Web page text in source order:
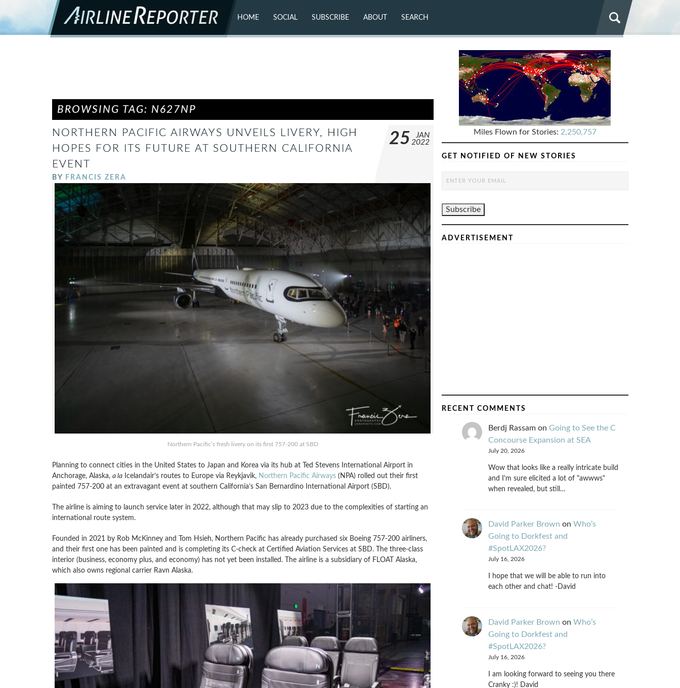
HOME SOCIAL
FLICKR
SUBSCRIBE ABOUT SEARCH
BROWSING TAG: N627NP
NORTHERN PACIFIC AIRWAYS UNVEILS LIVERY, HIGH
HOPES FOR ITS FUTURE AT SOUTHERN CALIFORNIA
EVENT
BY FRANCIS ZERA
25
JAN
2022
Northern Pacific’s fresh livery on its first 757-200 at SBD
Planning to connect cities in the United States to Japan and Korea via its hub at Ted Stevens International Airport in
Anchorage, Alaska, a laIcelandair’s routes to Europe via Reykjavik, Northern Pacific Airways(NPA) rolled out their first
painted 757-200 at an extravagant event at southern California’s San Bernardino International Airport (SBD).
The airline is aiming to launch service later in 2022, although that may slip to 2023 due to the complexities of starting an
international route system.
Founded in 2021 by Rob McKinney and Tom Hsieh, Northern Pacific has already purchased six Boeing 757-200 airliners,
and their first one has been painted and is completing its C-check at Certified Aviation Services at SBD. The three-class
interior (business, economy plus, and economy) has not yet been installed. The airline is a subsidiary of FLOAT Alaska,
which also owns regional carrier Ravn Alaska.
Miles Flown for Stories: 2,250,757
GET NOTIFIED OF NEW STORIES
ADVERTISEMENT
RECENT COMMENTS
Berdj Rassamon Going to See the C
Concourse Expansion at SEA
July 20, 2026
Wow that looks like a really intricate build
and I'm sure elicited a lot of "awwws"
when revealed, but still…
David Parker Brown on Who’s
Going to Dorkfest and
#SpotLAX2026?
July 16, 2026
I hope that we will be able to run into
each other and chat! -David
David Parker Brown on Who’s
Going to Dorkfest and
#SpotLAX2026?
July 16, 2026
I am looking forward to seeing you there
Cranky :)! David